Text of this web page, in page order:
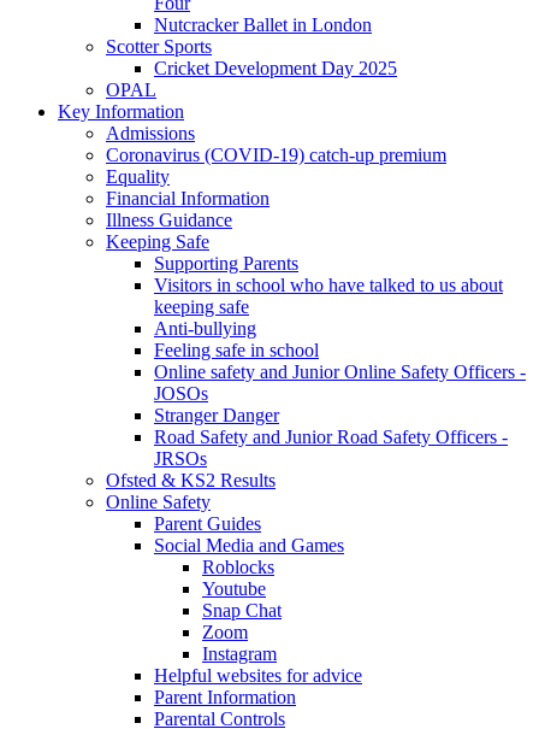
Nutcracker Ballet in London
Scotter Sports
Cricket Development Day 2025
OPAL
Key Information
Admissions
Coronavirus (COVID-19) catch-up premium
Equality
Financial Information
Illness Guidance
Keeping Safe
Supporting Parents
Visitors in school who have talked to us about
keeping safe
Anti-bullying
Feeling safe in school
Online safety and Junior Online Safety Officers -
JOSOs
Stranger Danger
Road Safety and Junior Road Safety Officers -
JRSOs
Ofsted & KS2 Results
Online Safety
Parent Guides
Social Media and Games
Roblocks
Youtube
Snap Chat
Zoom
Instagram
Helpful websites for advice
Parent Information
Parental Controls